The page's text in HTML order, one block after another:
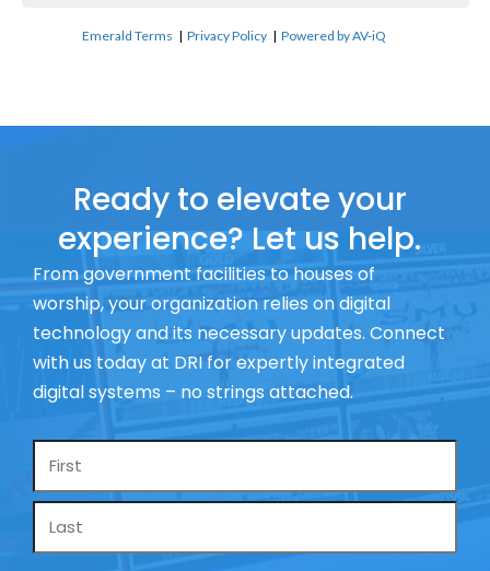
Emerald Terms |Privacy Policy |Powered by AV-iQ
Ready to elevate your
experience? Let us help.
From government facilities to houses of
worship, your organization relies on digital
technology and its necessary updates. Connect
with us today at DRI for expertly integrated
digital systems – no strings attached.
Name